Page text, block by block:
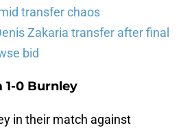
transfer chaos
Zakaria transfer after final
bid
1-0 Burnley
in their match against